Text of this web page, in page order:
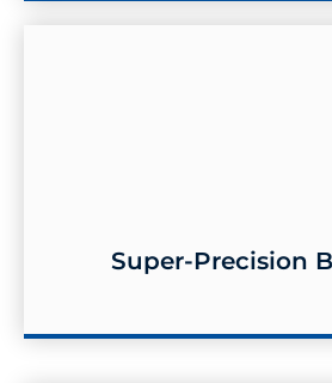
Super-Precision
Super-Precision